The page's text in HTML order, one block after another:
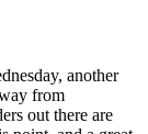
another
from
out there are